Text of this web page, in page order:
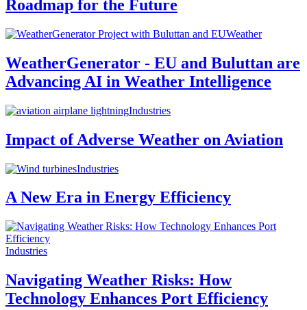
Roadmap for the Future
Weather
WeatherGenerator - EU and Buluttan are
Advancing AI in Weather Intelligence
Industries
Impact of Adverse Weather on Aviation
Industries
A New Era in Energy Efficiency
Industries
Navigating Weather Risks: How
Technology Enhances Port Efficiency